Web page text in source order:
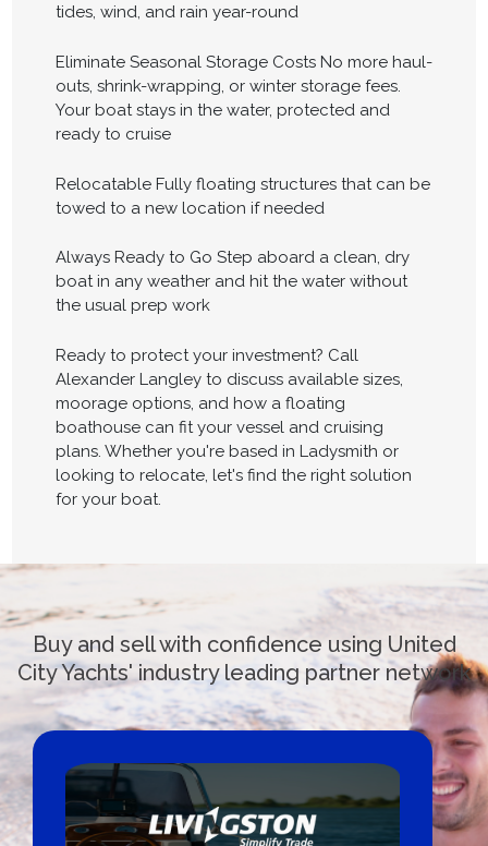
tides, wind, and rain year-round
Eliminate Seasonal Storage Costs No more haul-
outs, shrink-wrapping, or winter storage fees.
Your boat stays in the water, protected and
ready to cruise
Relocatable Fully floating structures that can be
towed to a new location if needed
Always Ready to Go Step aboard a clean, dry
boat in any weather and hit the water without
the usual prep work
Ready to protect your investment? Call
Alexander Langley to discuss available sizes,
moorage options, and how a floating
boathouse can fit your vessel and cruising
plans. Whether you're based in Ladysmith or
looking to relocate, let's find the right solution
for your boat.
Buy and sell with confidence using United
City Yachts' industry leading partner network